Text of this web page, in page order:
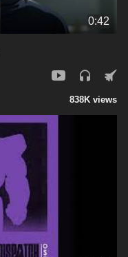
0:42
838K views